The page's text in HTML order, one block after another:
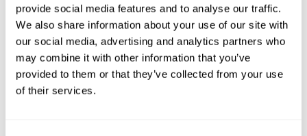
provide social media features and to analyse our traffic.
We also share information about your use of our site with
our social media, advertising and analytics partners who
may combine it with other information that you’ve
provided to them or that they’ve collected from your use
of their services.
With Yanis
Varoufakis,
John
Redwood,